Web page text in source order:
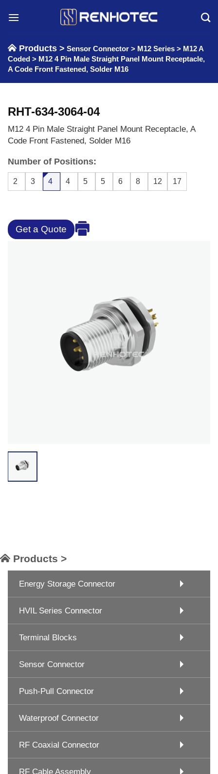
Products > Sensor Connector > M12 Series > M12 A
Coded > M12 4 Pin Male Straight Panel Mount Receptacle,
A Code Front Fastened, Solder M16
RHT-634-3064-04
M12 4 Pin Male Straight Panel Mount Receptacle, A
Code Front Fastened, Solder M16
Number of Positions:
2 3 4 4 5 5 6 8 12 17
Get a Quote
Products >
Energy Storage Connector
HVIL Series Connector
Terminal Blocks
Sensor Connector
Push-Pull Connector
Waterproof Connector
RF Coaxial Connector
RF Cable Assembly